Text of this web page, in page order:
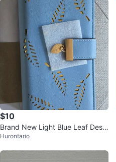
$10
Brand New Light Blue Leaf Desig
n Wallet
Hurontario